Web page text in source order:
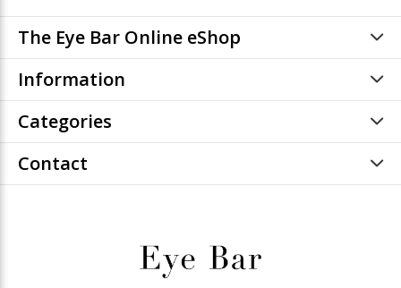
The Eye Bar Online eShop
Information
Categories
Contact